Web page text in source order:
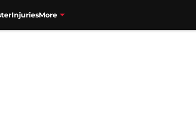
InjuriesMore